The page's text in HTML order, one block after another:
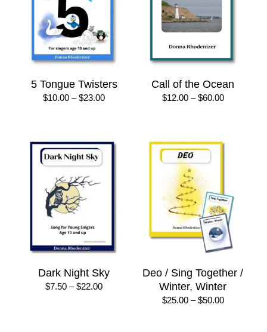
5 Tongue Twisters
$10.00 – $23.00Price
$23.00
Call of the Ocean
$12.00 – $60.00Price
$60.00
Dark Night Sky
$7.50 – $22.00Price
Deo / Sing Together /
Winter, Winter
$25.00 – $50.00Price